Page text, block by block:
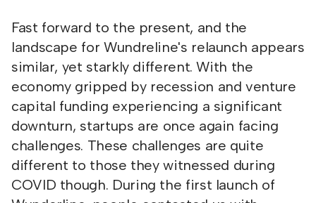
Fast forward to the present, and the
landscape for Wundreline's relaunch appears
similar, yet starkly different. With the
economy gripped by recession and venture
capital funding experiencing a significant
downturn, startups are once again facing
challenges. These challenges are quite
different to those they witnessed during
COVID though. During the first launch of